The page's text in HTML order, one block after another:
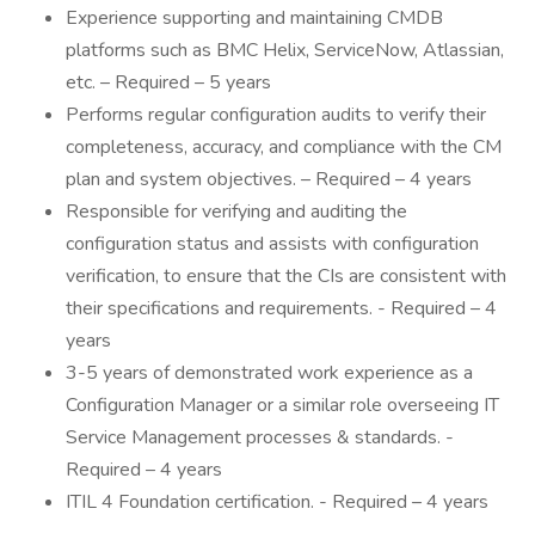
Experience supporting and maintaining CMDB
platforms such as BMC Helix, ServiceNow, Atlassian,
etc. – Required – 5 years
Performs regular configuration audits to verify their
completeness, accuracy, and compliance with the CM
plan and system objectives. – Required – 4 years
Responsible for verifying and auditing the
configuration status and assists with configuration
verification, to ensure that the CIs are consistent with
their specifications and requirements. - Required – 4
years
3-5 years of demonstrated work experience as a
Configuration Manager or a similar role overseeing IT
Service Management processes & standards. -
Required – 4 years
ITIL 4 Foundation certification. - Required – 4 years